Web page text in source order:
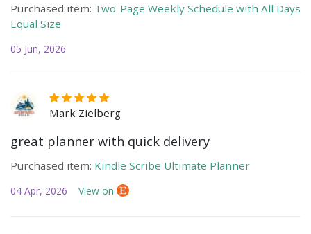
Purchased item: Two-Page Weekly Schedule with All Days
Equal Size
05 Jun, 2026
Mark Zielberg
great planner with quick delivery
Purchased item: Kindle Scribe Ultimate Planner
04 Apr, 2026 View on